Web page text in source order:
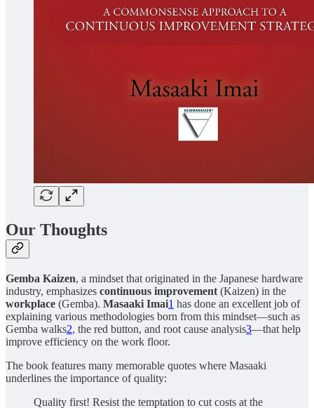
Our Thoughts
Gemba Kaizen, a mindset that originated in the Japanese hardware
industry, emphasizes continuous improvement (Kaizen) in the
workplace (Gemba). Masaaki Imai1 has done an excellent job of
explaining various methodologies born from this mindset—such as
Gemba walks2, the red button, and root cause analysis3—that help
improve efficiency on the work floor.
The book features many memorable quotes where Masaaki
underlines the importance of quality:
Quality first! Resist the temptation to cut costs at the